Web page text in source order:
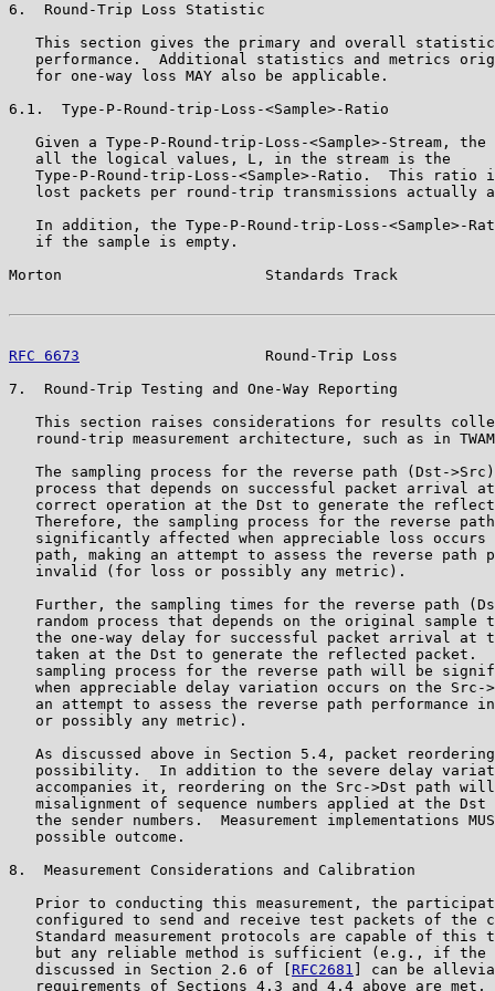
6.  Round-Trip Loss Statistic
This section gives the primary and overall
performance.  Additional statistics and metrics
   for one-way loss MAY also be applicable.
6.1.  Type-P-Round-trip-Loss-<Sample>-Ratio
Given a Type-P-Round-trip-Loss-<Sample>-Stream, the
   all the logical values, L, in the stream is the
Type-P-Round-trip-Loss-<Sample>-Ratio.  This ratio
lost packets per round-trip transmissions actually
In addition, the Type-P-Round-trip-Loss-<Sample>-
   if the sample is empty.
Morton                       Standards Track
RFC 6673
Round-Trip Loss
7.  Round-Trip Testing and One-Way Reporting
This section raises considerations for results
round-trip measurement architecture, such as in
The sampling process for the reverse path (Dst-
process that depends on successful packet arrival
correct operation at the Dst to generate the
Therefore, the sampling process for the reverse
significantly affected when appreciable loss occurs
path, making an attempt to assess the reverse path
   invalid (for loss or possibly any metric).
Further, the sampling times for the reverse path
random process that depends on the original sample
the one-way delay for successful packet arrival at
taken at the Dst to generate the reflected packet.
sampling process for the reverse path will be
when appreciable delay variation occurs on the Src-
an attempt to assess the reverse path performance
   or possibly any metric).
As discussed above in Section 5.4, packet
possibility.  In addition to the severe delay
accompanies it, reordering on the Src->Dst path
misalignment of sequence numbers applied at the Dst
the sender numbers.  Measurement implementations
   possible outcome.
8.  Measurement Considerations and Calibration
Prior to conducting this measurement, the
configured to send and receive test packets of the
Standard measurement protocols are capable of this
but any reliable method is sufficient (e.g., if the
   discussed in Section 2.6 of [
RFC2681
] can be
requirements of Sections 4.3 and 4.4 above are met,